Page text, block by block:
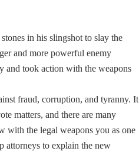
in his slingshot to slay the
and more powerful enemy
and took action with the weapons
fraud, corruption, and tyranny. It
matters, and there are many
with the legal weapons you as one
attorneys to explain the new